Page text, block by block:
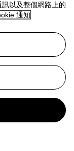
以及整個網路上的
通知